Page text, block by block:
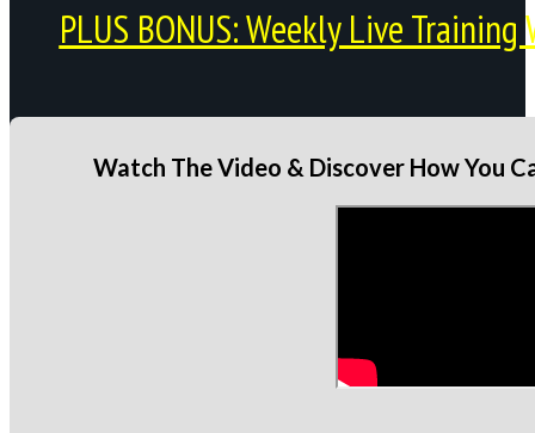
PLUS BONUS: Weekly Live
Watch The Video & Discover How You